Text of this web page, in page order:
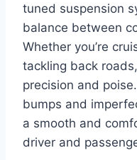
tuned suspension
balance between
Whether you’re
tackling back
precision and
bumps and
a smooth and
driver and